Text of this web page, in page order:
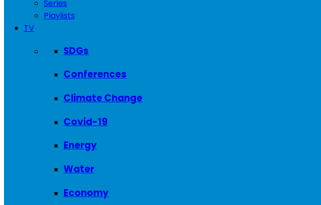
Series
Playlists
TV
SDGs
Conferences
Climate Change
Covid-19
Energy
Water
Economy